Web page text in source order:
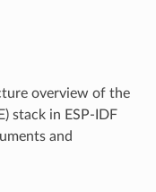
overview of the
stack in ESP-IDF
and